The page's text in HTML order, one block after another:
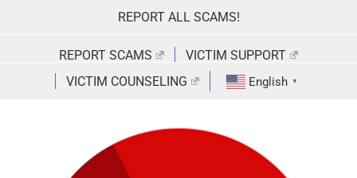
REPORT ALL SCAMS!
REPORT SCAMS
VICTIM SUPPORT
VICTIM COUNSELING
English ▼